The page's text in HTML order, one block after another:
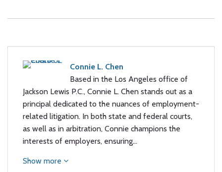
Connie L. Chen
Based in the Los Angeles office of
Jackson Lewis P.C., Connie L. Chen stands out as a
principal dedicated to the nuances of employment-
related litigation. In both state and federal courts,
as well as in arbitration, Connie champions the
interests of employers, ensuring…
Show more